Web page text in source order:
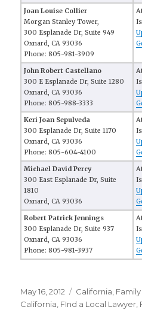
Joan Louise Collier
Morgan Stanley Tower,
300 Esplanade Dr, Suite 949
Oxnard, CA 93036
Phone: 805-981-3909
John Robert Castellano
300 E Esplanade Dr, Suite 1280
Oxnard, CA 93036
Phone: 805-988-3333
Keri Joan Sepulveda
300 Esplanade Dr, Suite 1170
Oxnard, CA 93036
Phone: 805-604-4100
Michael David Percy
300 East Esplanade Dr, Suite
1810
Oxnard, CA 93036
Robert Patrick Jennings
300 Esplanade Dr, Suite 937
Oxnard, CA 93036
Phone: 805-981-3937
Posted
on
May 16, 2012 Categories
California
California FInd a Local Lawyer